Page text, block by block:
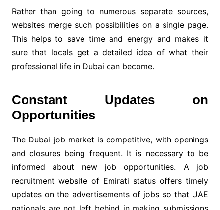
Rather than going to numerous separate sources,
websites merge such possibilities on a single page.
This helps to save time and energy and makes it
sure that locals get a detailed idea of what their
professional life in Dubai can become.
Constant Updates on
Opportunities
The Dubai job market is competitive, with openings
and closures being frequent. It is necessary to be
informed about new job opportunities. A job
recruitment website of Emirati status offers timely
updates on the advertisements of jobs so that UAE
nationals are not left behind in making submissions